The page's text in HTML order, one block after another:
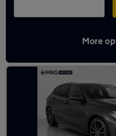
More
Used Diesel BMW 1